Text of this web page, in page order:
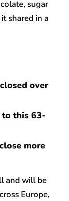
sugar
shared in a
over
this 63-
more
and will be
Europe,